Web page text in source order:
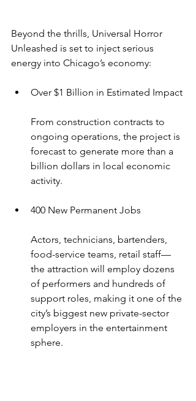
Beyond the thrills, Universal Horror
Unleashed is set to inject serious
energy into Chicago’s economy:
Over $1 Billion in Estimated Impact
From construction contracts to
ongoing operations, the project is
forecast to generate more than a
billion dollars in local economic
activity.
400 New Permanent Jobs
Actors, technicians, bartenders,
food-service teams, retail staff—
the attraction will employ dozens
of performers and hundreds of
support roles, making it one of the
city’s biggest new private-sector
employers in the entertainment
sphere.